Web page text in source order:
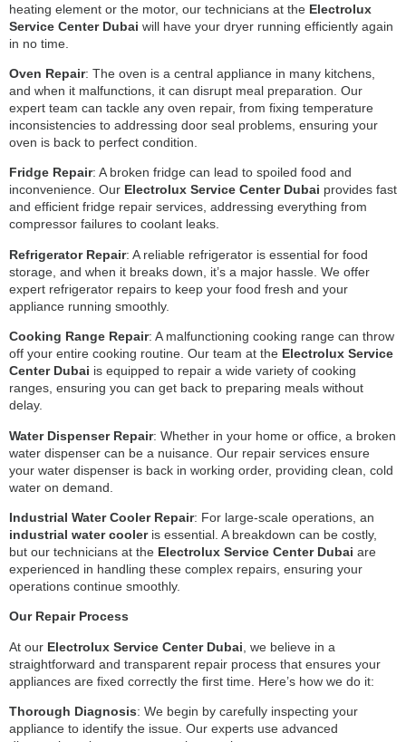
heating element or the motor, our technicians at the Electrolux
Service Center Dubai will have your dryer running efficiently again
in no time.
Oven Repair: The oven is a central appliance in many kitchens,
and when it malfunctions, it can disrupt meal preparation. Our
expert team can tackle any oven repair, from fixing temperature
inconsistencies to addressing door seal problems, ensuring your
oven is back to perfect condition.
Fridge Repair: A broken fridge can lead to spoiled food and
inconvenience. Our Electrolux Service Center Dubai provides fast
and efficient fridge repair services, addressing everything from
compressor failures to coolant leaks.
Refrigerator Repair: A reliable refrigerator is essential for food
storage, and when it breaks down, it’s a major hassle. We offer
expert refrigerator repairs to keep your food fresh and your
appliance running smoothly.
Cooking Range Repair: A malfunctioning cooking range can throw
off your entire cooking routine. Our team at the Electrolux Service
Center Dubai is equipped to repair a wide variety of cooking
ranges, ensuring you can get back to preparing meals without
delay.
Water Dispenser Repair: Whether in your home or office, a broken
water dispenser can be a nuisance. Our repair services ensure
your water dispenser is back in working order, providing clean, cold
water on demand.
Industrial Water Cooler Repair: For large-scale operations, an
industrial water cooleris essential. A breakdown can be costly,
but our technicians at the Electrolux Service Center Dubai are
experienced in handling these complex repairs, ensuring your
operations continue smoothly.
Our Repair Process
At our Electrolux Service Center Dubai , we believe in a
straightforward and transparent repair process that ensures your
appliances are fixed correctly the first time. Here’s how we do it:
Thorough Diagnosis: We begin by carefully inspecting your
appliance to identify the issue. Our experts use advanced